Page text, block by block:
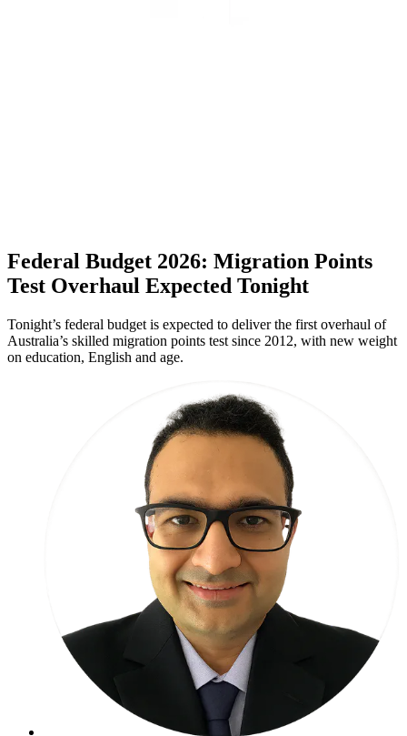
Federal Budget 2026: Migration Points
Test Overhaul Expected Tonight
Tonight’s federal budget is expected to deliver the first overhaul of
Australia’s skilled migration points test since 2012, with new weight
on education, English and age.